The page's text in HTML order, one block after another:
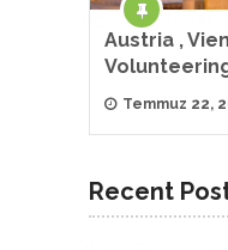
Austria ,
Temmuz 22,
Recent